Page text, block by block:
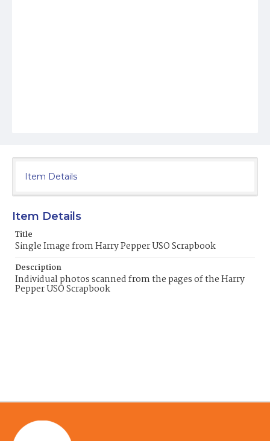
Item Details
Item Details
Title
Single Image from Harry Pepper USO Scrapbook
Description
Individual photos scanned from the pages of the Harry
Pepper USO Scrapbook